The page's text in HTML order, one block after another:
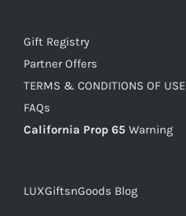
Gift Registry
Partner Offers
TERMS & CONDITIONS OF USE
FAQs
California Prop 65 Warning
LUXGiftsnGoods Blog